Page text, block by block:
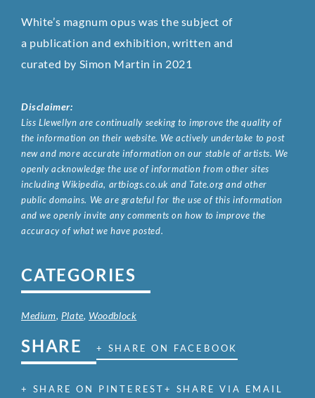
White’s magnum opus was the subject of
a publication and exhibition, written and
curated by Simon Martin in 2021
Disclaimer:
Liss Llewellyn are continually seeking to improve the quality of
the information on their website. We actively undertake to post
new and more accurate information on our stable of artists. We
openly acknowledge the use of information from other sites
including Wikipedia, artbiogs.co.uk and Tate.org and other
public domains. We are grateful for the use of this information
and we openly invite any comments on how to improve the
accuracy of what we have posted.
CATEGORIES
Medium, Plate, Woodblock
SHARE + SHARE ON FACEBOOK
+ SHARE ON PINTEREST+ SHARE VIA EMAIL